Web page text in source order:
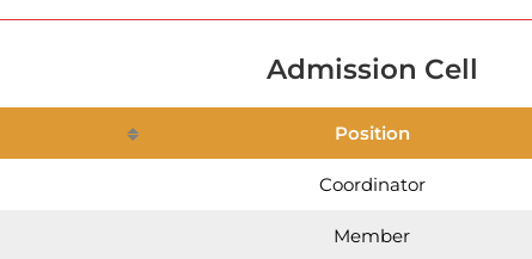
Admission Cell
Position
Coordinator
Member